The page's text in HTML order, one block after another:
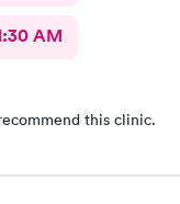
AM
this clinic.